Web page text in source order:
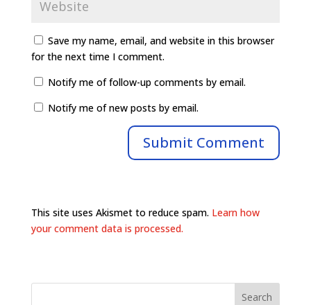
Save my name, email, and website in this browser
for the next time I comment.
Notify me of follow-up comments by email.
Notify me of new posts by email.
This site uses Akismet to reduce spam. Learn how
your comment data is processed.